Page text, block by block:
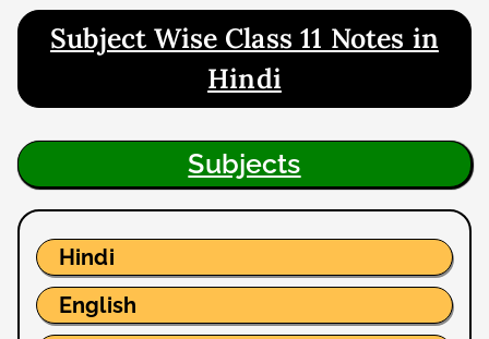
Subject Wise Class 11 Notes in
Hindi
Subjects
Hindi
English